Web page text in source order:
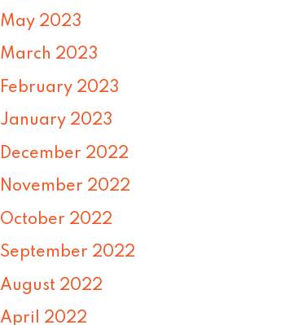
May 2023
March 2023
February 2023
January 2023
December 2022
November 2022
October 2022
September 2022
August 2022
April 2022